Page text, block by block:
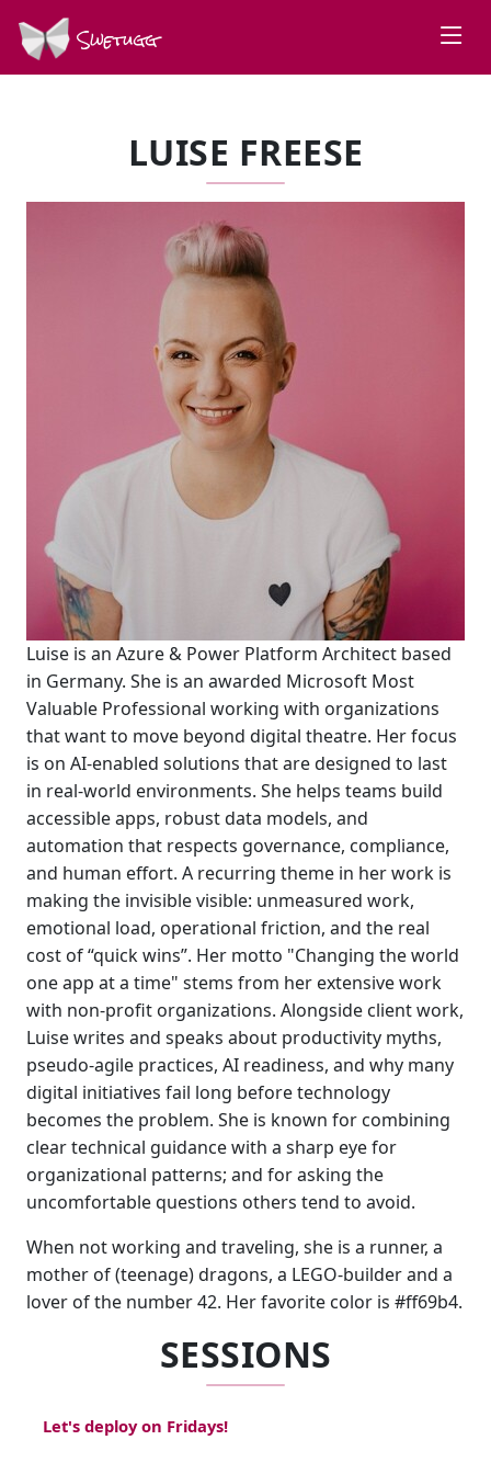
Swetugg
LUISE FREESE
Luise is an Azure & Power Platform Architect based
in Germany. She is an awarded Microsoft Most
Valuable Professional working with organizations
that want to move beyond digital theatre. Her focus
is on AI-enabled solutions that are designed to last
in real-world environments. She helps teams build
accessible apps, robust data models, and
automation that respects governance, compliance,
and human effort. A recurring theme in her work is
making the invisible visible: unmeasured work,
emotional load, operational friction, and the real
cost of “quick wins”. Her motto "Changing the world
one app at a time" stems from her extensive work
with non-profit organizations. Alongside client work,
Luise writes and speaks about productivity myths,
pseudo-agile practices, AI readiness, and why many
digital initiatives fail long before technology
becomes the problem. She is known for combining
clear technical guidance with a sharp eye for
organizational patterns; and for asking the
uncomfortable questions others tend to avoid.
When not working and traveling, she is a runner, a
mother of (teenage) dragons, a LEGO-builder and a
lover of the number 42. Her favorite color is #ff69b4.
SESSIONS
Let's deploy on Fridays!